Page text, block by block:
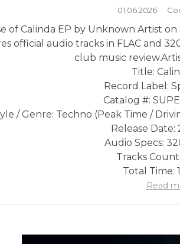
01.06.2026 ·
of Calinda EP by Unknown Artist on
official audio tracks in FLAC and
club music review.
Title:
Record Label:
Catalog #:
/ Genre: Techno (Peak Time /
Release Date:
Audio Specs:
Tracks
Total Time:
Read